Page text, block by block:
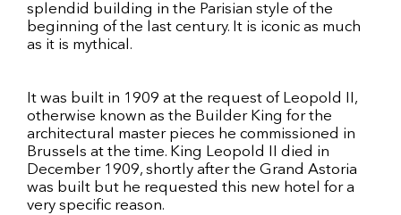
splendid building in the Parisian style of the
beginning of the last century. It is iconic as much
as it is mythical.
It was built in 1909 at the request of Leopold II,
otherwise known as the Builder King for the
architectural master pieces he commissioned in
Brussels at the time. King Leopold II died in
December 1909, shortly after the Grand Astoria
was built but he requested this new hotel for a
very specific reason.